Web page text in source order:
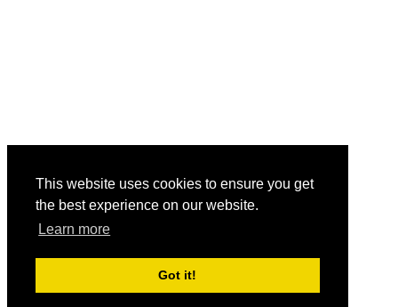
This website uses cookies to ensure you get
the best experience on our website.
Learn more
Got it!